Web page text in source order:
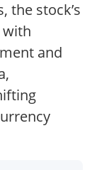
the stock’s
with
and